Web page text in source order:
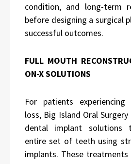
condition, and long-term
before designing a surgical
successful outcomes.
FULL MOUTH
ON-X SOLUTIONS
For patients
loss, Big Island Oral
dental implant solutions
entire set of teeth using
implants. These treatments